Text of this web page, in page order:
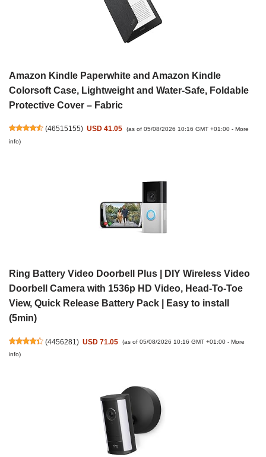
Amazon Kindle Paperwhite and Amazon Kindle
Colorsoft Case, Lightweight and Water-Safe, Foldable
Protective Cover – Fabric
(46515155) USD 41.05 (as of 05/08/2026 10:16 GMT +01:00 - More
info)
Ring Battery Video Doorbell Plus | DIY Wireless Video
Doorbell Camera with 1536p HD Video, Head-To-Toe
View, Quick Release Battery Pack | Easy to install
(5min)
(4456281) USD 71.05 (as of 05/08/2026 10:16 GMT +01:00 - More
info)